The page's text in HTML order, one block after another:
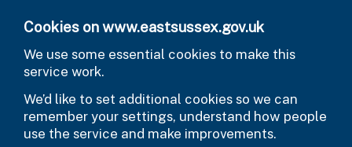
Cookies on www.eastsussex.gov.uk
We use some essential cookies to make this
service work.
We’d like to set additional cookies so we can
remember your settings, understand how people
use the service and make improvements.